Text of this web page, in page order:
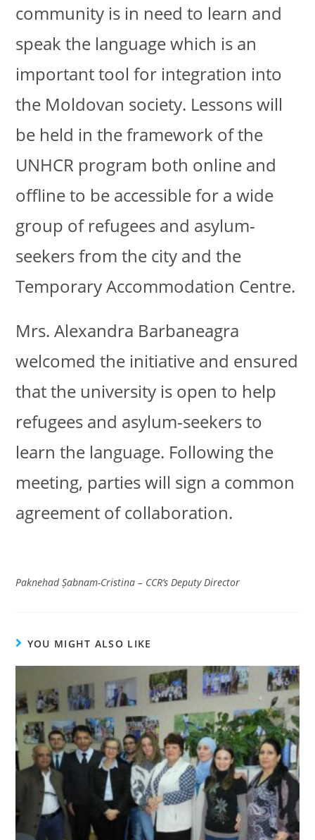
community is in need to learn and
speak the language which is an
important tool for integration into
the Moldovan society. Lessons will
be held in the framework of the
UNHCR program both online and
offline to be accessible for a wide
group of refugees and asylum-
seekers from the city and the
Temporary Accommodation Centre.
Mrs. Alexandra Barbaneagra
welcomed the initiative and ensured
that the university is open to help
refugees and asylum-seekers to
learn the language. Following the
meeting, parties will sign a common
agreement of collaboration.
Paknehad Șabnam-Cristina – CCR’s Deputy Director
YOU MIGHT ALSO LIKE